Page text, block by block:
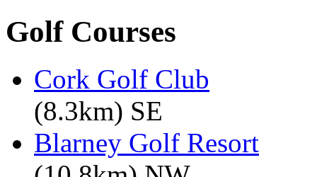
Golf Courses
Cork Golf Club
(8.3km) SE
Blarney Golf Resort